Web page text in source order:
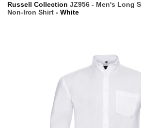
Russell Collection JZ956 - Men's Long
Non-Iron Shirt - White